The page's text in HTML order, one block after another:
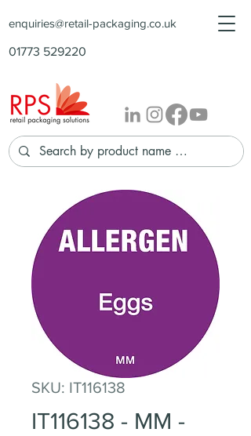
enquiries@retail-packaging.co.uk
01773 529220
SKU: IT116138
IT116138 - MM -